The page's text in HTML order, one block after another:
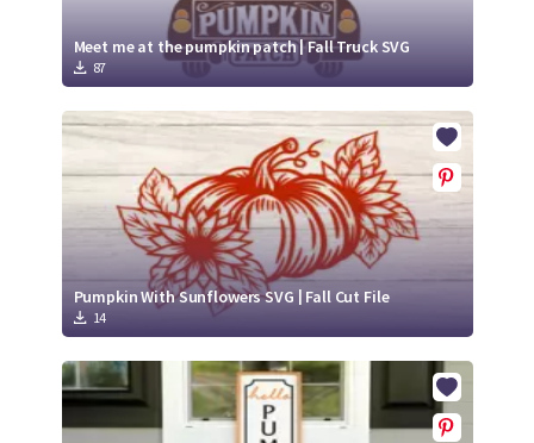
Meet me at the pumpkin patch | Fall Truck SVG
87
Pumpkin With Sunflowers SVG | Fall Cut File
14